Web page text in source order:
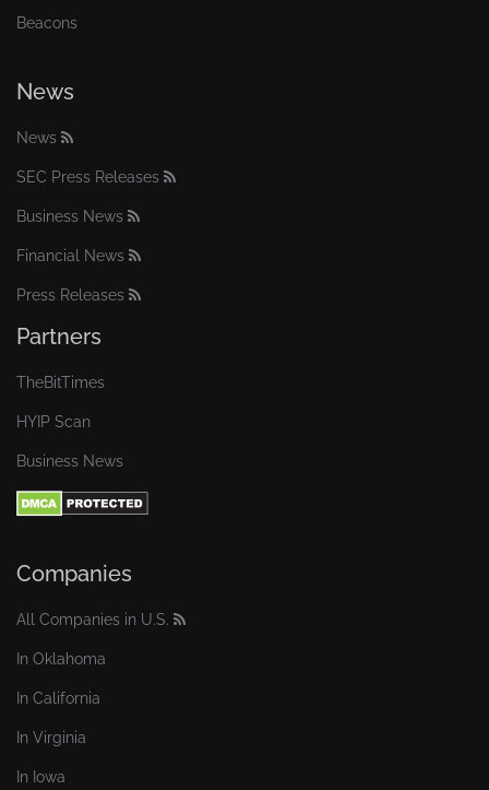
Beacons
News
News
SEC Press Releases
Business News
Financial News
Press Releases
Partners
TheBitTimes
HYIP Scan
Business News
Companies
All Companies in U.S.
In Oklahoma
In California
In Virginia
In Iowa